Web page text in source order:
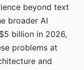
beyond text
broader AI
billion in 2026,
problems at
and